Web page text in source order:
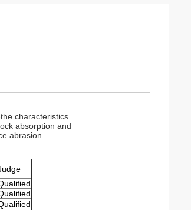
characteristics
absorption and
abrasion